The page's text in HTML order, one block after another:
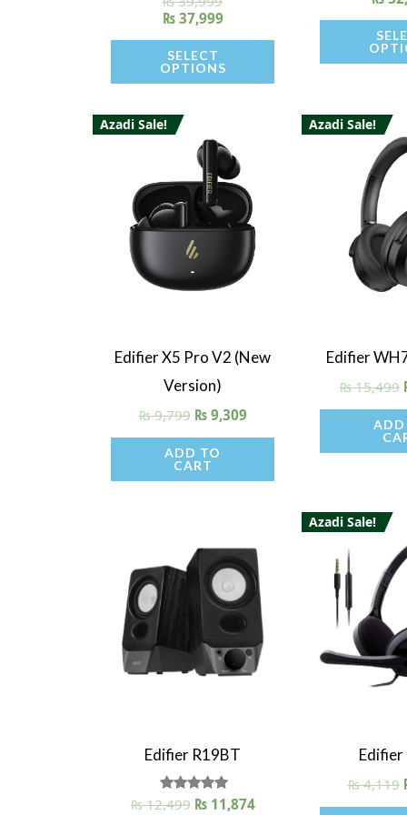
5.00
out of 5
₨37,999
SELECT
OPTIONS
Quick View
Azadi Sale!
Edifier X5 Pro V2 (New
Version)
₨9,799 ₨9,309
ADD TO
CART
Quick
Azadi Sale!
Edifier
₨15,499
ADD
Quick View
Edifier R19BT
Rated
₨12,499 ₨11,874
Quick
Azadi Sale!
₨4,119